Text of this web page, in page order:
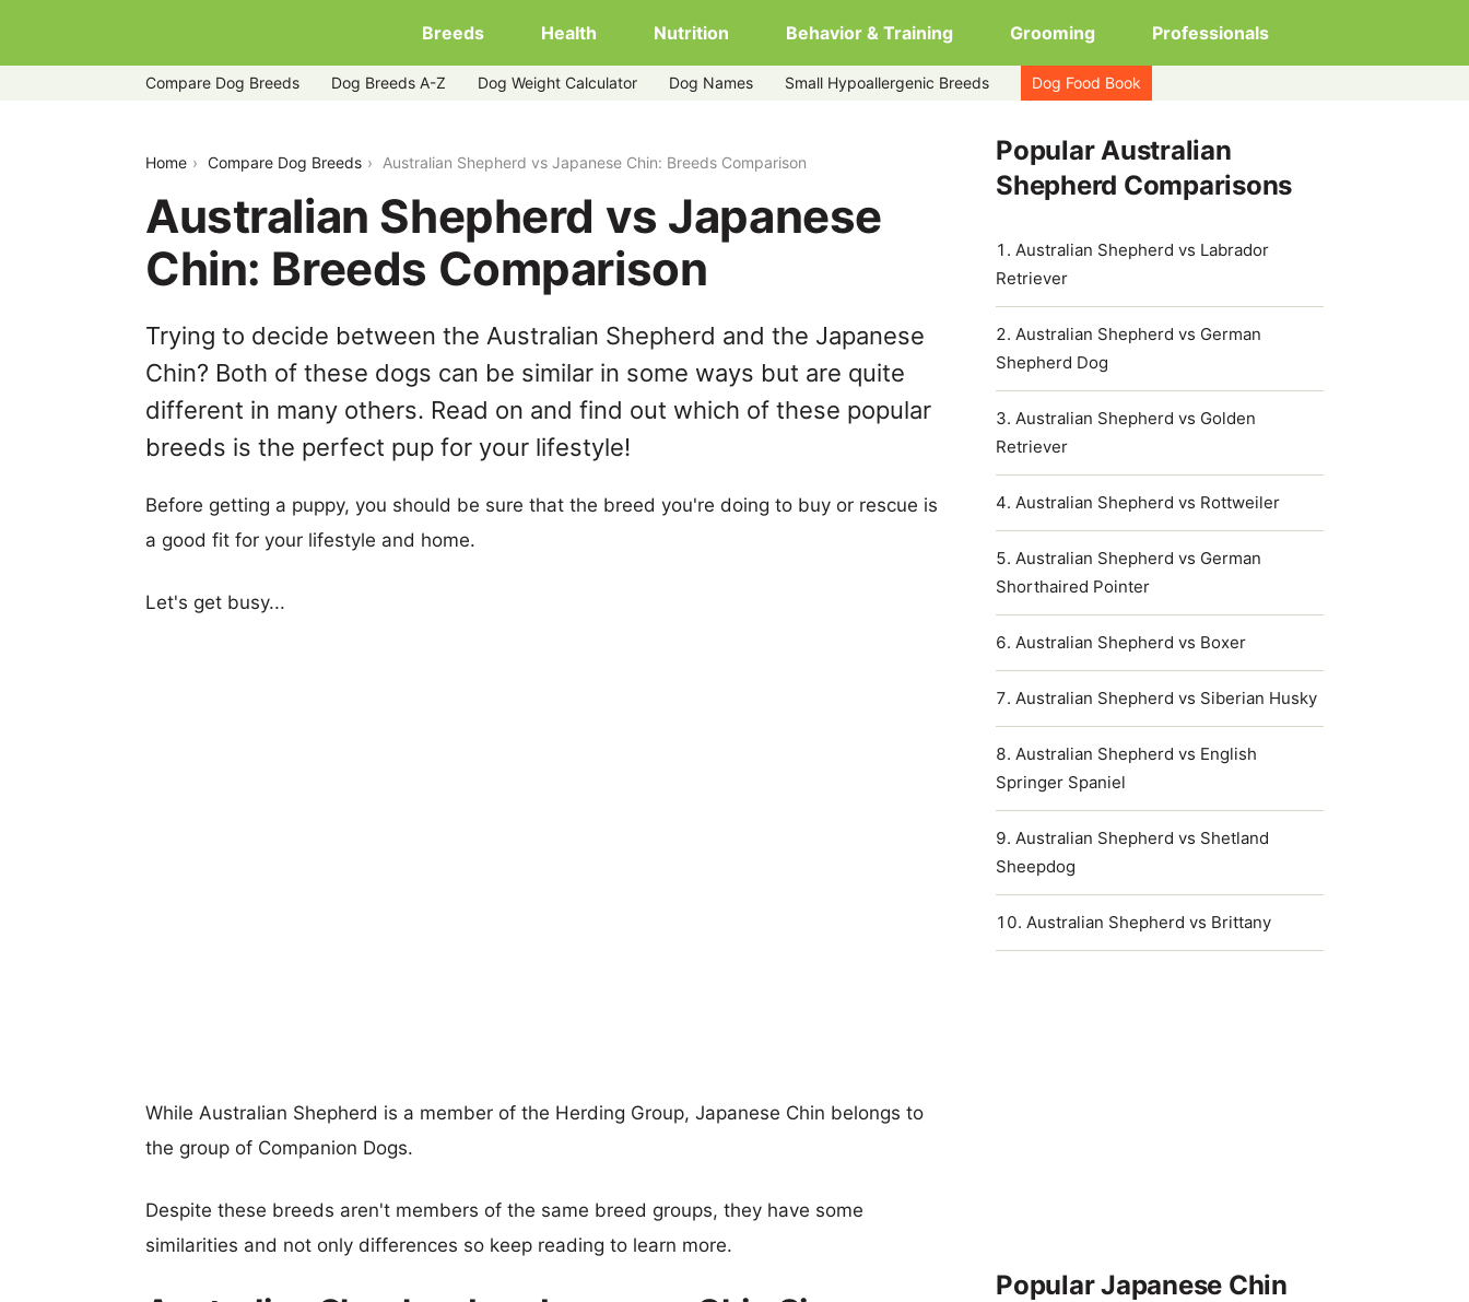
Breeds Health Nutrition Behavior & Training Grooming Professionals
Compare Dog Breeds Dog Breeds A-Z Dog Weight Calculator Dog Names Small Hypoallergenic Breeds Dog Food Book
Home Compare Dog Breeds Australian Shepherd vs Japanese Chin: Breeds Comparison
Australian Shepherd vs Japanese
Chin: Breeds Comparison
Trying to decide between the Australian Shepherd and the Japanese
Chin? Both of these dogs can be similar in some ways but are quite
different in many others. Read on and find out which of these popular
breeds is the perfect pup for your lifestyle!
Before getting a puppy, you should be sure that the breed you're doing to buy or rescue is
a good fit for your lifestyle and home.
Let's get busy...
While Australian Shepherd is a member of the Herding Group, Japanese Chin belongs to
the group of Companion Dogs.
Despite these breeds aren't members of the same breed groups, they have some
similarities and not only differences so keep reading to learn more.
Popular Australian
Shepherd Comparisons
Australian Shepherd vs Labrador
Retriever
Australian Shepherd vs German
Shepherd Dog
Australian Shepherd vs Golden
Retriever
Australian Shepherd vs Rottweiler
Australian Shepherd vs German
Shorthaired Pointer
Australian Shepherd vs Boxer
Australian Shepherd vs Siberian Husky
Australian Shepherd vs English
Springer Spaniel
Australian Shepherd vs Shetland
Sheepdog
Australian Shepherd vs Brittany
Popular Japanese Chin